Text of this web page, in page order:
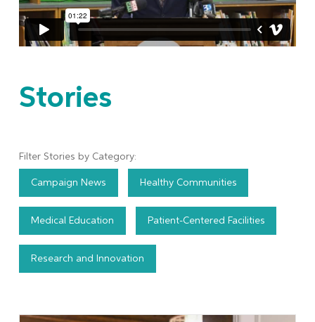
Stories
Filter Stories by Category:
Campaign News Healthy Communities
Medical Education Patient-Centered Facilities
Research and Innovation